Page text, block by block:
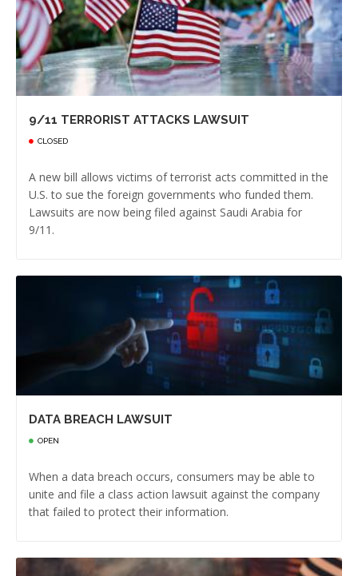
9/11 TERRORIST ATTACKS LAWSUIT
CLOSED
A new bill allows victims of terrorist acts committed in the
U.S. to sue the foreign governments who funded them.
Lawsuits are now being filed against Saudi Arabia for
9/11.
DATA BREACH LAWSUIT
OPEN
When a data breach occurs, consumers may be able to
unite and file a class action lawsuit against the company
that failed to protect their information.